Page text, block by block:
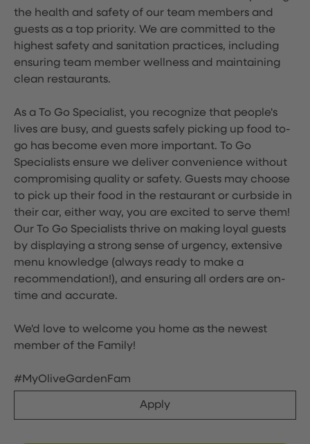
the health and safety of our team members and
guests as a top priority. We are committed to the
highest safety and sanitation practices, including
ensuring team member wellness and maintaining
clean restaurants.
As a To Go Specialist, you recognize that people's
lives are busy, and guests safely picking up food to-
go has become even more important. To Go
Specialists ensure we deliver convenience without
compromising quality or safety. Guests may choose
to pick up their food in the restaurant or curbside in
their car, either way, you are excited to serve them!
Our To Go Specialists thrive on making loyal guests
by displaying a strong sense of urgency, extensive
menu knowledge (always ready to make a
recommendation!), and ensuring all orders are on-
time and accurate.
We'd love to welcome you home as the newest
member of the Family!
#MyOliveGardenFam
Apply